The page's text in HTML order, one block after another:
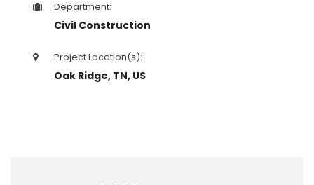
Department:
Civil Construction
Project Location(s):
Oak Ridge, TN, US